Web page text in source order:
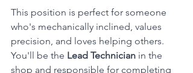
This position is perfect for someone
who's mechanically inclined, values
precision, and loves helping others.
You'll be the Lead Technician in the
shop and responsible for completing